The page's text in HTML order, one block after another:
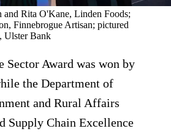
Rita O'Kane, Linden Foods;
Finnebrogue Artisan; pictured
Ulster Bank
Sector Award was won by
the Department of
and Rural Affairs
Supply Chain Excellence